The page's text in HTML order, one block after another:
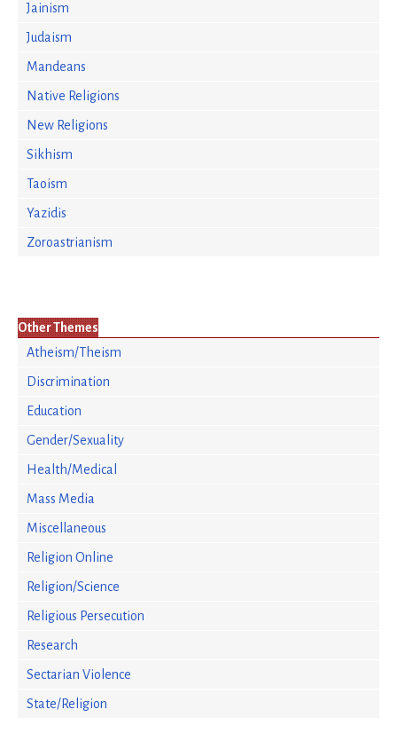
Jainism
Judaism
Mandeans
Native Religions
New Religions
Sikhism
Taoism
Yazidis
Zoroastrianism
Other Themes
Atheism/Theism
Discrimination
Education
Gender/Sexuality
Health/Medical
Mass Media
Miscellaneous
Religion Online
Religion/Science
Religious Persecution
Research
Sectarian Violence
State/Religion